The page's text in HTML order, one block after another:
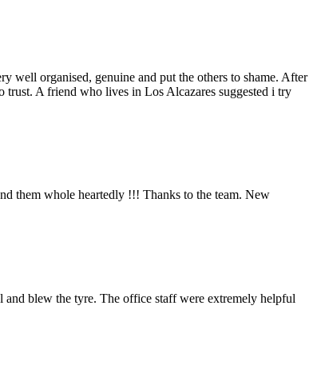
well organised, genuine and put the others to shame. After
A friend who lives in Los Alcazares suggested i try
them whole heartedly !!! Thanks to the team. New
blew the tyre. The office staff were extremely helpful